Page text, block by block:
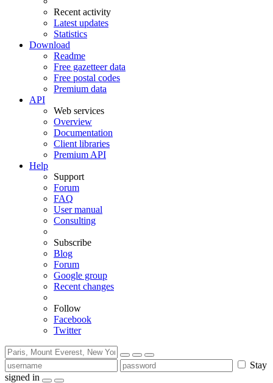
Recent activity
Latest updates
Statistics
Download
Readme
Free gazetteer data
Free postal codes
Premium data
API
Web services
Overview
Documentation
Client libraries
Premium API
Help
Support
Forum
FAQ
User manual
Consulting
Subscribe
Blog
Forum
Google group
Recent changes
Follow
Facebook
Twitter
Stay
signed in